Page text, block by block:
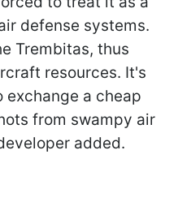
defense systems.
Trembitas, thus
resources. It's
a cheap
from swampy air
added.